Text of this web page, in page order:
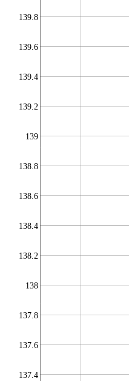
137.4
137.6
137.8
138
138.2
138.4
138.6
138.8
139
139.2
139.4
139.6
139.8